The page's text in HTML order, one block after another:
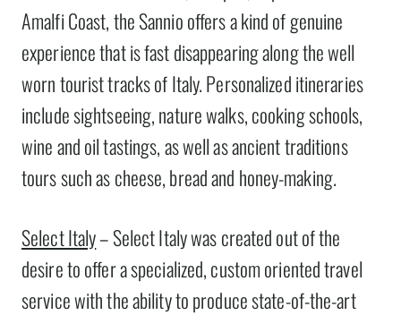
Amalfi Coast, the Sannio offers a kind of genuine
experience that is fast disappearing along the well
worn tourist tracks of Italy. Personalized itineraries
include sightseeing, nature walks, cooking schools,
wine and oil tastings, as well as ancient traditions
tours such as cheese, bread and honey-making.
Select Italy– Select Italy was created out of the
desire to offer a specialized, custom oriented travel
service with the ability to produce state-of-the-art